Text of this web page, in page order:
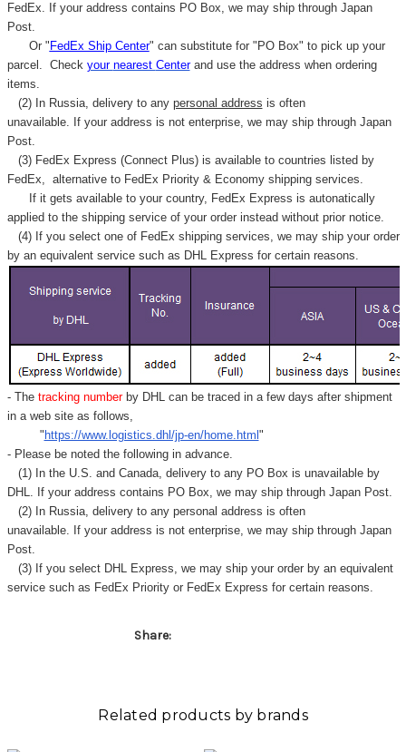
FedEx. If your address contains PO Box, we may ship through Japan
Post.
Or "FedEx Ship Center" can substitute for "PO Box" to pick up your
parcel. Check your nearest Centerand use the address when ordering
items.
(2) In Russia, delivery to any personal address is often
unavailable. If your address is not enterprise, we may ship through Japan
Post.
(3) FedEx Express (Connect Plus) is available to countries listed by
FedEx,
alternative to FedEx Priority & Economy shipping services.
If it gets available to your country, FedEx Express is autonatically
applied to the shipping service of your order instead without prior notice.
(4) If you select one of FedEx shipping services, we may ship your order
by an equivalent service such as DHL Express for certain reasons.
- Thetracking number by DHL can be traced in a few days after shipment
in a web site as follows,
"https://www.logistics.dhl/jp-en/home.html"
- Please be noted the following in advance.
(1) In the U.S. and Canada, delivery to any PO Box is unavailable by
DHL. If your address contains PO Box, we may ship through Japan Post.
(2) In Russia, delivery to any personal address is often
unavailable. If your address is not enterprise, we may ship through Japan
Post.
(3) If you select DHL Express, we may ship your order by an equivalent
service such as FedEx Priority or FedEx Express for certain reasons.
Share:
Related products by brands